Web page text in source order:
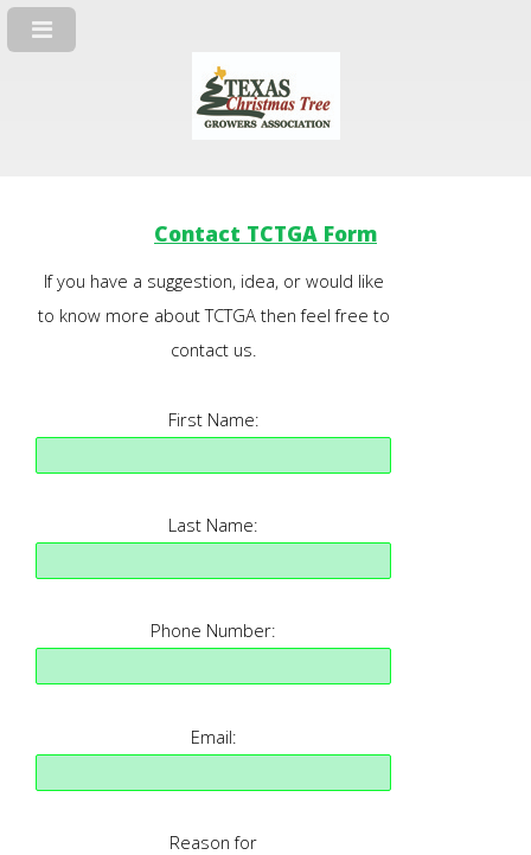
Contact TCTGA Form
If you have a suggestion, idea, or would like
to know more about TCTGA then feel free to
contact us.
First Name:
Last Name:
Phone Number:
Email:
Reason for